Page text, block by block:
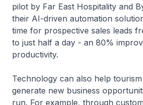
pilot by Far East Hospitality and
their AI-driven automation
time for prospective sales leads
to just half a day - an 80%
productivity.
Technology can also help tourism
generate new business
run. For example, through